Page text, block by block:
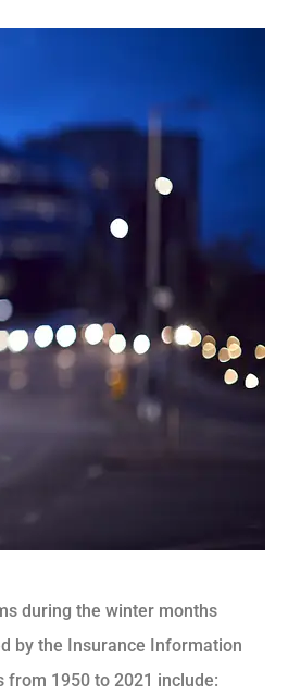
during the winter months
by the Insurance Information
1950 to 2021 include: